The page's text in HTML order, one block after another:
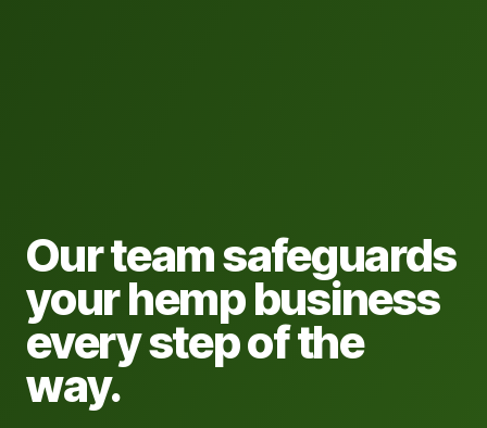
Our team safeguards
your hemp business
every step of the
way.